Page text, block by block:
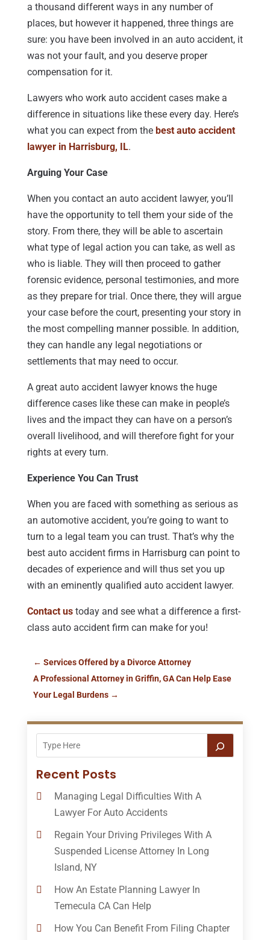
a thousand different ways in any number of
places, but however it happened, three things are
sure: you have been involved in an auto accident, it
was not your fault, and you deserve proper
compensation for it.
Lawyers who work auto accident cases make a
difference in situations like these every day. Here’s
what you can expect from the best auto accident
lawyer in Harrisburg, IL.
Arguing Your Case
When you contact an auto accident lawyer, you’ll
have the opportunity to tell them your side of the
story. From there, they will be able to ascertain
what type of legal action you can take, as well as
who is liable. They will then proceed to gather
forensic evidence, personal testimonies, and more
as they prepare for trial. Once there, they will argue
your case before the court, presenting your story in
the most compelling manner possible. In addition,
they can handle any legal negotiations or
settlements that may need to occur.
A great auto accident lawyer knows the huge
difference cases like these can make in people’s
lives and the impact they can have on a person’s
overall livelihood, and will therefore fight for your
rights at every turn.
Experience You Can Trust
When you are faced with something as serious as
an automotive accident, you’re going to want to
turn to a legal team you can trust. That’s why the
best auto accident firms in Harrisburg can point to
decades of experience and will thus set you up
with an eminently qualified auto accident lawyer.
Contact ustoday and see what a difference a first-
class auto accident firm can make for you!
← Services Offered by a Divorce Attorney
A Professional Attorney in Griffin, GA Can Help Ease
Your Legal Burdens→
Recent Posts
Managing Legal Difficulties With A
Lawyer For Auto Accidents
Regain Your Driving Privileges With A
Suspended License Attorney In Long
Island, NY
How An Estate Planning Lawyer In
Temecula CA Can Help
How You Can Benefit From Filing Chapter